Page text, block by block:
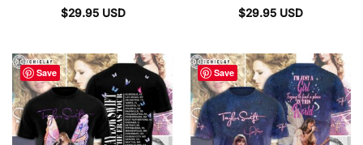
$29.95 USD
$29.95 USD
Save Save